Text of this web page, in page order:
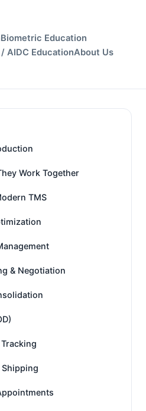
Biometric Education
/ AIDC EducationAbout Us
Work Together
TMS
& Negotiation
Shipping